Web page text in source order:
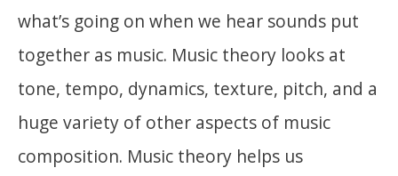
what’s going on when we hear sounds put
together as music. Music theory looks at
tone, tempo, dynamics, texture, pitch, and a
huge variety of other aspects of music
composition. Music theory helps us